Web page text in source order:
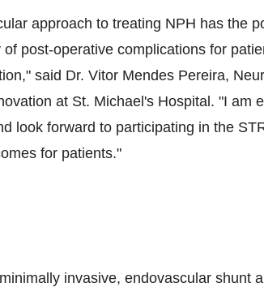
approach to treating NPH has the
post-operative complications for
said Dr. Vitor Mendes Pereira,
at St. Michael's Hospital. "I am
look forward to participating in the
for patients."
invasive, endovascular shunt